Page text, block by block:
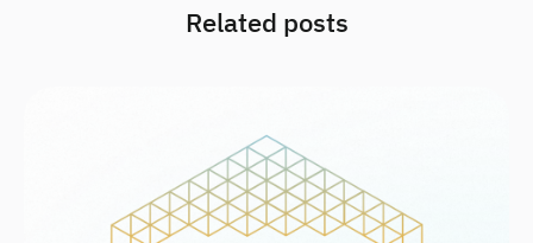
Related posts